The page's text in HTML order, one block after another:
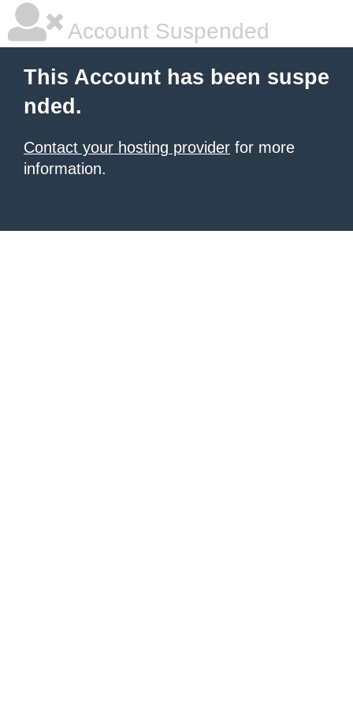
Account Suspended
This Account has been suspe
nded.
Contact your hosting provider for more
information.